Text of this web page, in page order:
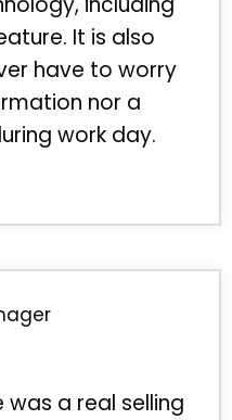
It is also
have to worry
nor a
work day.
was a real selling